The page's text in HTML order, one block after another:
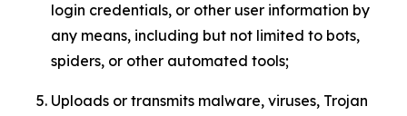
login credentials, or other user information by
any means, including but not limited to bots,
spiders, or other automated tools;
Uploads or transmits malware, viruses, Trojan